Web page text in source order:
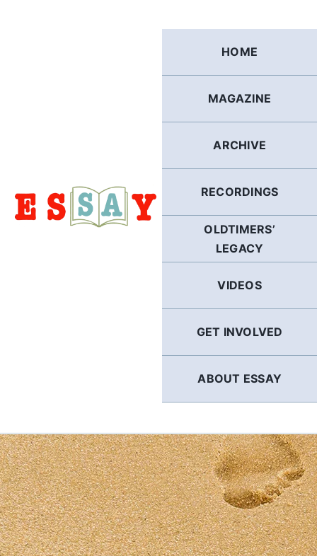
HOME
MAGAZINE
ARCHIVE
RECORDINGS
OLDTIMERS’
LEGACY
VIDEOS
GET INVOLVED
ABOUT ESSAY